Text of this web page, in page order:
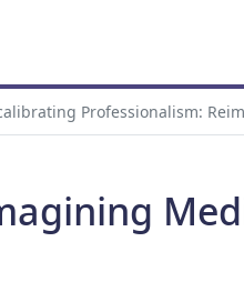
Professionalism: